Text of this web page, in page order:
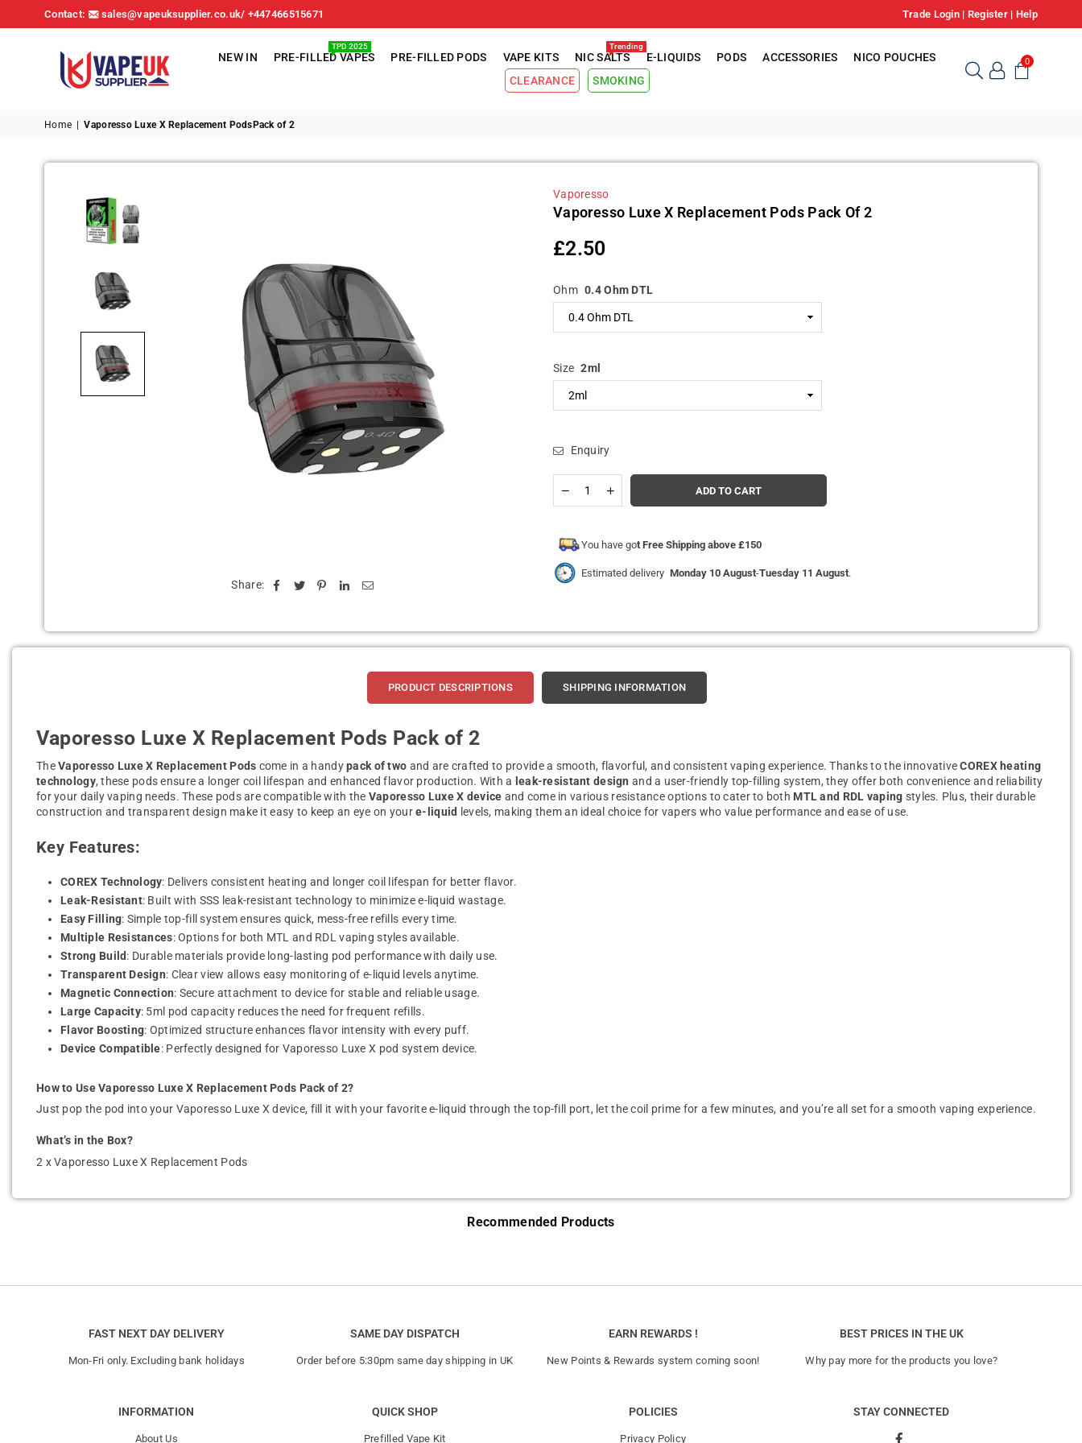
Contact: sales@vapeuksupplier.co.uk/ +447466515671 Trade Login| Register | Help
UK
NEW IN PRE-FILLED VAPES
TPD 2025
PRE-FILLED PODS VAPE KITS NIC SALTS
Trending
E-LIQUIDS PODS ACCESSORIES
NICO POUCHES
CLEARANCE
SMOKING
0
Home Vaporesso Luxe X Replacement PodsPack of 2
Share:
Vaporesso
Vaporesso Luxe X Replacement Pods Pack Of 2
Regular
£2.50
Ohm 0.4 Ohm DTL
Size 2ml
Enquiry
Decrease
quantity
Luxe
Replacement
Pods
Increase
quantity
Luxe
Replacement
ADD TO CART
You have got Free Shipping above £150
Estimated delivery Monday 10 August-Tuesday 11 August.
PRODUCT DESCRIPTIONS SHIPPING INFORMATION
Vaporesso Luxe X Replacement Pods Pack of 2
TheVaporesso Luxe X Replacement Pods come in a handypack of two and are crafted to provide a smooth, flavorful, and consistent vaping experience. Thanks to the innovativeCOREX heating
technology, these pods ensure a longer coil lifespan and enhanced flavor production. With a leak-resistant design and a user-friendly top-filling system, they offer both convenience and reliability
for your daily vaping needs. These pods are compatible with the Vaporesso Luxe X device and come in various resistance options to cater to both MTL and RDL vaping styles. Plus, their durable
construction and transparent design make it easy to keep an eye on youre-liquid levels, making them an ideal choice for vapers who value performance and ease of use.
Key Features:
COREX Technology: Delivers consistent heating and longer coil lifespan for better flavor.
Leak-Resistant: Built with SSS leak-resistant technology to minimize e-liquid wastage.
Easy Filling: Simple top-fill system ensures quick, mess-free refills every time.
Multiple Resistances: Options for both MTL and RDL vaping styles available.
Strong Build: Durable materials provide long-lasting pod performance with daily use.
Transparent Design: Clear view allows easy monitoring of e-liquid levels anytime.
Magnetic Connection: Secure attachment to device for stable and reliable usage.
Large Capacity: 5ml pod capacity reduces the need for frequent refills.
Flavor Boosting: Optimized structure enhances flavor intensity with every puff.
Device Compatible: Perfectly designed for Vaporesso Luxe X pod system device.
How to Use Vaporesso Luxe X Replacement Pods Pack of 2?
Just pop the pod into your Vaporesso Luxe X device, fill it with your favorite e-liquid through the top-fill port, let the coil prime for a few minutes, and you’re all set for a smooth vaping experience.
What’s in the Box?
2 x Vaporesso Luxe X Replacement Pods
Recommended Products
FAST NEXT DAY DELIVERY
Mon-Fri only. Excluding bank holidays
SAME DAY DISPATCH
Order before 5:30pm same day shipping in UK
EARN REWARDS !
New Points & Rewards system coming soon!
BEST PRICES IN THE UK
Why pay more for the products you love?
INFORMATION
About Us
QUICK SHOP
Prefilled Vape Kit
POLICIES
Privacy Policy
STAY CONNECTED